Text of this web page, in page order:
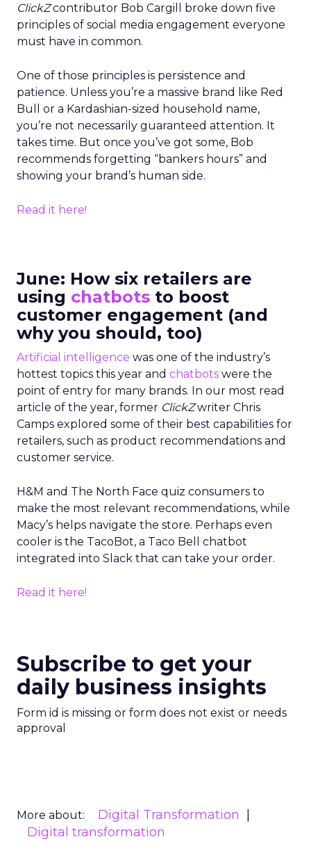
ClickZcontributor Bob Cargill broke down five
principles of social media engagement everyone
must have in common.
One of those principles is persistence and
patience. Unless you’re a massive brand like Red
Bull or a Kardashian-sized household name,
you’re not necessarily guaranteed attention. It
takes time. But once you’ve got some, Bob
recommends forgetting “bankers hours” and
showing your brand’s human side.
Read it here!
June: How six retailers are
using chatbots to boost
customer engagement (and
why you should, too)
Artificial intelligence was one of the industry’s
hottest topics this year and chatbots were the
point of entry for many brands. In our most read
article of the year, former ClickZwriter Chris
Camps explored some of their best capabilities for
retailers, such as product recommendations and
customer service.
H&M and The North Face quiz consumers to
make the most relevant recommendations, while
Macy’s helps navigate the store. Perhaps even
cooler is the TacoBot, a Taco Bell chatbot
integrated into Slack that can take your order.
Read it here!
Subscribe to get your
daily business insights
Form id is missing or form does not exist or needs
approval
More about:
Digital Transformation
Digital transformation